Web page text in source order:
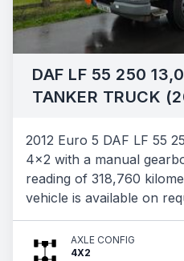
DAF LF 55 250
TANKER TRUCK
2012 Euro 5 DAF LF 55
4x2 with a manual
reading of 318,760
vehicle is available on
AXLE CONFIG
4X2